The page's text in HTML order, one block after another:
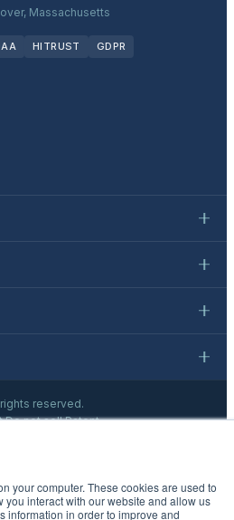
your computer. These cookies are used to
you interact with our website and allow us
information in order to improve and
Massachusetts
HITRUST GDPR
reserved.
·Do not sell·Patent